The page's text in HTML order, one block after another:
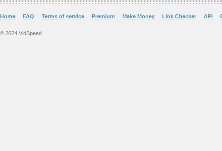
Home FAQ Terms of service Premium Make Money Link Checker API
© 2024 VidSpeed